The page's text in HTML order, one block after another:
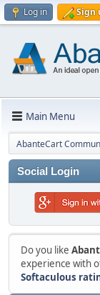
Log in Sign
Main Menu
AbanteCart
Social Login
Do you like
experience with
Softaculous